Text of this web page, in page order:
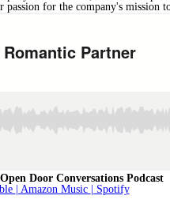
for the company's mission
Door Conversations Podcast
| Amazon Music
| Spotify